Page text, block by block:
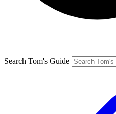
Search Tom's Guide